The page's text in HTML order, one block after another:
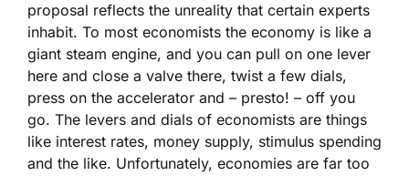
proposal reflects the unreality that certain experts
inhabit. To most economists the economy is like a
giant steam engine, and you can pull on one lever
here and close a valve there, twist a few dials,
press on the accelerator and – presto! – off you
go. The levers and dials of economists are things
like interest rates, money supply, stimulus spending
and the like. Unfortunately, economies are far too